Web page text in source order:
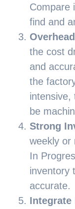
Compare
find and
the cost
and
the
intensive,
be
Strong
weekly or
In
inventory
accurate.